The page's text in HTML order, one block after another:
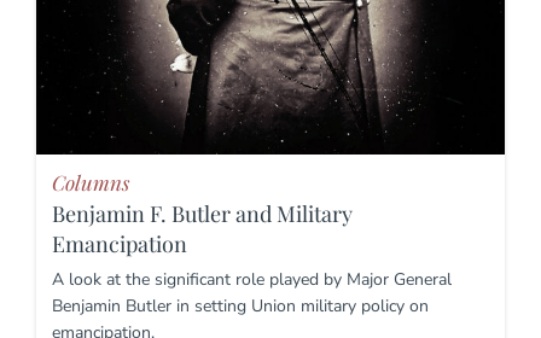
Columns
Benjamin F. Butler and Military
Emancipation
A look at the significant role played by Major General
Benjamin Butler in setting Union military policy on
emancipation.